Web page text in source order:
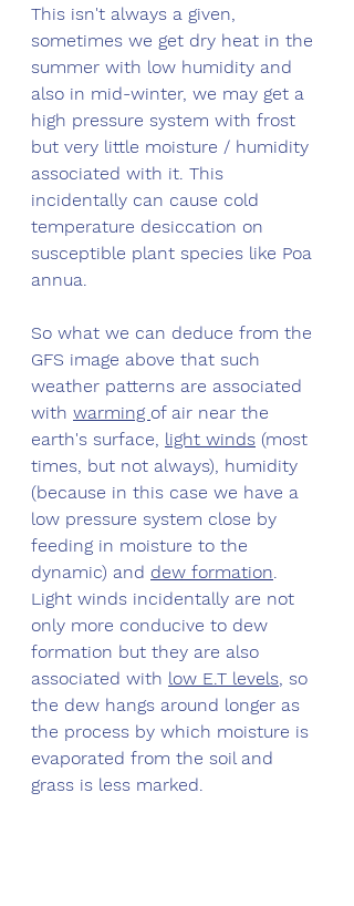
This isn't always a given,
sometimes we get dry heat in the
summer with low humidity and
also in mid-winter, we may get a
high pressure system with frost
but very little moisture / humidity
associated with it. This
incidentally can cause cold
temperature desiccation on
susceptible plant species like Poa
annua.
So what we can deduce from the
GFS image above that such
weather patterns are associated
with warming of air near the
earth's surface, light winds (most
times, but not always), humidity
(because in this case we have a
low pressure system close by
feeding in moisture to the
dynamic) and dew formation.
Light winds incidentally are not
only more conducive to dew
formation but they are also
associated with low E.T levels, so
the dew hangs around longer as
the process by which moisture is
evaporated from the soil and
grass is less marked.